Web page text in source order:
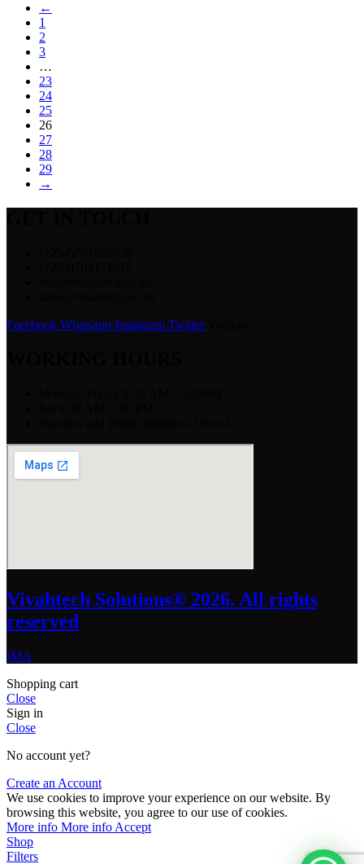
←
1
2
3
…
23
24
25
26
27
28
29
→
Facebook Whatsapp Instagram Twitter
Vivahtech Solutions® 2026. All rights
reserved
IMA
Shopping cart
Close
Sign in
Close
No account yet?
Create an Account
We use cookies to improve your experience on our website. By
browsing this website, you agree to our use of cookies.
More info More info Accept
Shop
Filters